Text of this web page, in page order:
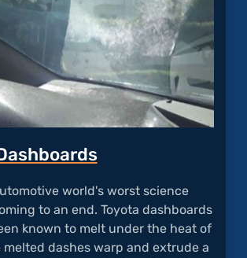
world's worst science
to an end. Toyota dashboards
known to melt under the heat of
melted dashes warp and extrude a